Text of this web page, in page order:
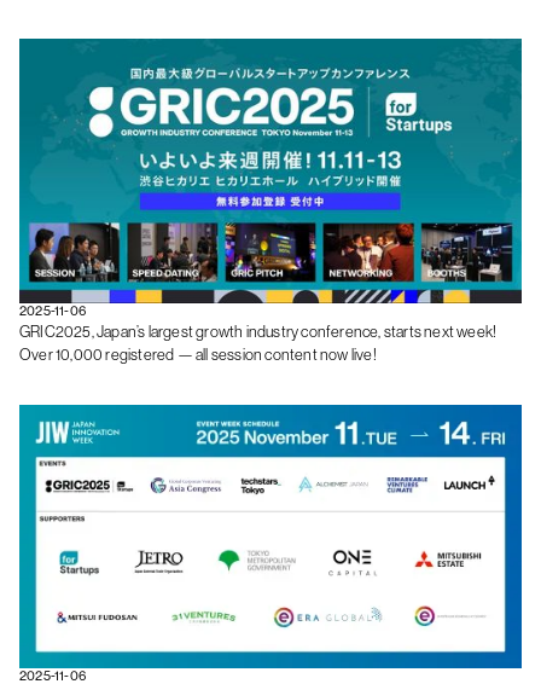
2025-11-06
GRIC2025, Japan’s largest growth industry conference, starts next week!
Over 10,000 registered — all session content now live!
2025-11-06